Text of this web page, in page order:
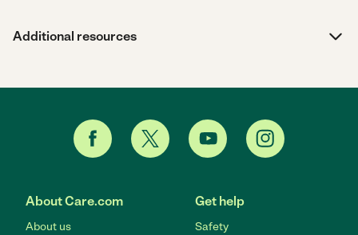
Additional resources
About Care.com
About us
Get help
Safety